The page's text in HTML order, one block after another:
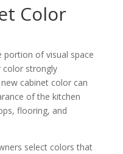
Color
portion of visual space
color strongly
cabinet color can
of the kitchen
flooring, and
select colors that